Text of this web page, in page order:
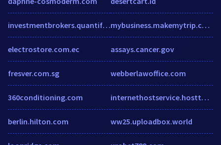
investmentbrokers.quantific.com
electrostore.com.ec
fresver.com.sg
360conditioning.com
berlin.hilton.com
mybusiness.makemytrip.com
assays.cancer.gov
webberlawoffice.com
internethostservice.hostthenprofit.com
ww25.uploadbox.world